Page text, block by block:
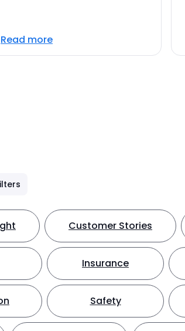
Read more
Customer Stories
Insurance
Safety